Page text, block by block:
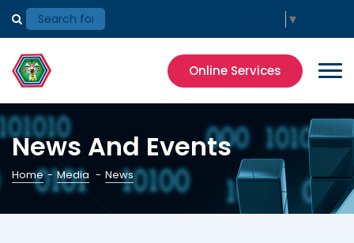
▼
Online Services
News And Events
Home - Media - News